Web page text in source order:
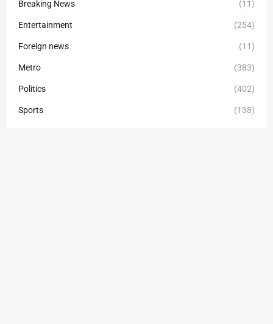
Breaking News (11)
Entertainment (254)
Foreign news (11)
Metro (383)
Politics (402)
Sports (138)